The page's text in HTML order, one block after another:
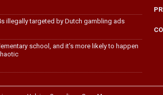
illegally targeted by Dutch gambling ads
school, and it’s more likely to happen